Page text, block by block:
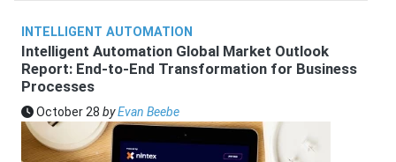
INTELLIGENT AUTOMATION
Intelligent Automation Global Market Outlook
Report: End-to-End Transformation for Business
Processes
October 28 byEvan Beebe